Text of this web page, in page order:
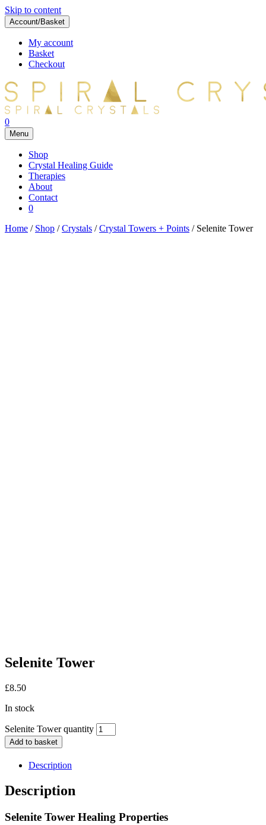
Skip to content
Account/Basket
My account
Basket
Checkout
0
Menu
Shop
Crystal Healing Guide
Therapies
About
Contact
0
Home / Shop /Crystals /Crystal Towers + Points / Selenite Tower
Selenite Tower
£8.50
In stock
Selenite Tower quantity
Add to basket
Description
Description
Selenite Tower Healing Properties